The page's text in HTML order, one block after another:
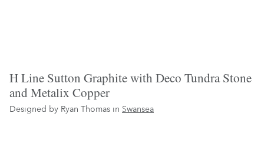
H Line Sutton Graphite with Deco Tundra Stone
and Metalix Copper
Designed by Ryan Thomas in Swansea